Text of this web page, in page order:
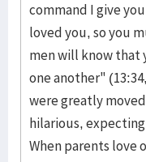
command I give
loved you, so you
men will know that
one another"
were greatly
hilarious,
When parents love